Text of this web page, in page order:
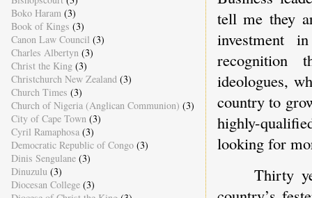
tell me they
investment
recognition
ideologues,
country to
highly-
looking for
Thirty
Boko Haram (3)
Book of Kings (3)
Canon Law Council (3)
Charles Albertyn (3)
Christ the King (3)
Christchurch New Zealand (3)
Church Times (3)
Church of Nigeria (Anglican Communion) (3)
City of Cape Town (3)
Cyril Ramaphosa (3)
Democratic Republic of Congo (3)
Dinis Sengulane (3)
Dinuzulu (3)
Diocesan College (3)